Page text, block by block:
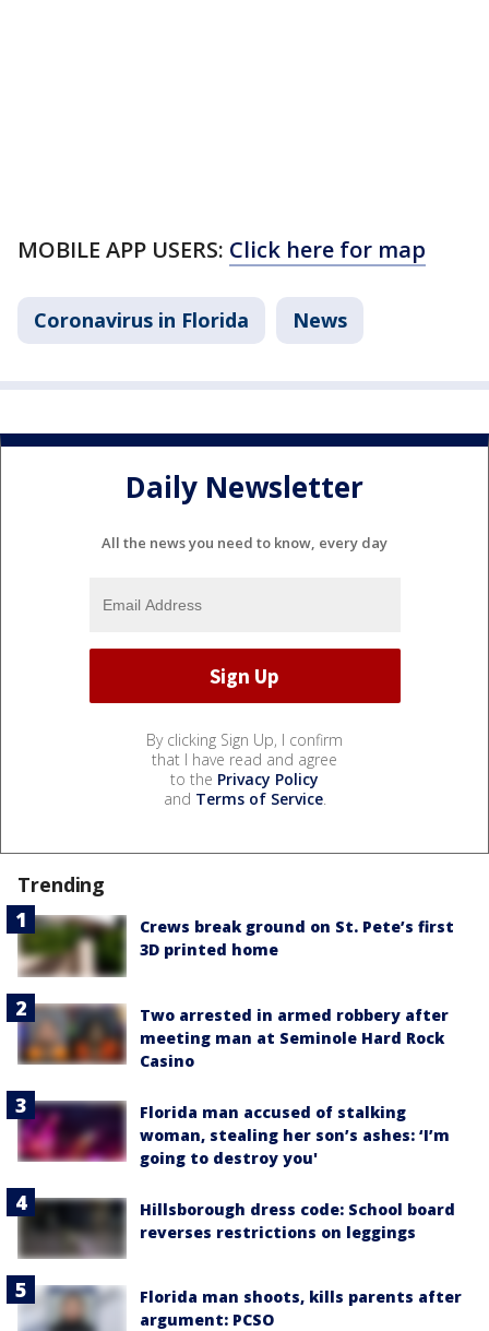
MOBILE APP USERS: Click here for map
Coronavirus in Florida News
Daily Newsletter
All the news you need to know, every day
By clicking Sign Up, I confirm
that I have read and agree
to the Privacy Policy
and Terms of Service.
Trending
Crews break ground on St. Pete’s first
3D printed home
Two arrested in armed robbery after
meeting man at Seminole Hard Rock
Casino
Florida man accused of stalking
woman, stealing her son’s ashes: ‘I’m
going to destroy you'
Hillsborough dress code: School board
reverses restrictions on leggings
Florida man shoots, kills parents after
argument: PCSO